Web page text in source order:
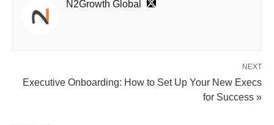
N2Growth Global
NEXT
Executive Onboarding: How to Set Up Your New Execs
for Success »